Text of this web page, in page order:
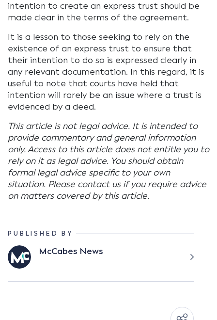
intention to create an express trust should be
made clear in the terms of the agreement.
It is a lesson to those seeking to rely on the
existence of an express trust to ensure that
their intention to do so is expressed clearly in
any relevant documentation. In this regard, it is
useful to note that courts have held that
intention will rarely be an issue where a trust is
evidenced by a deed.
This article is not legal advice. It is intended to
provide commentary and general information
only. Access to this article does not entitle you to
rely on it as legal advice. You should obtain
formal legal advice specific to your own
situation. Please contact us if you require advice
on matters covered by this article.
PUBLISHED BY
McCabes News